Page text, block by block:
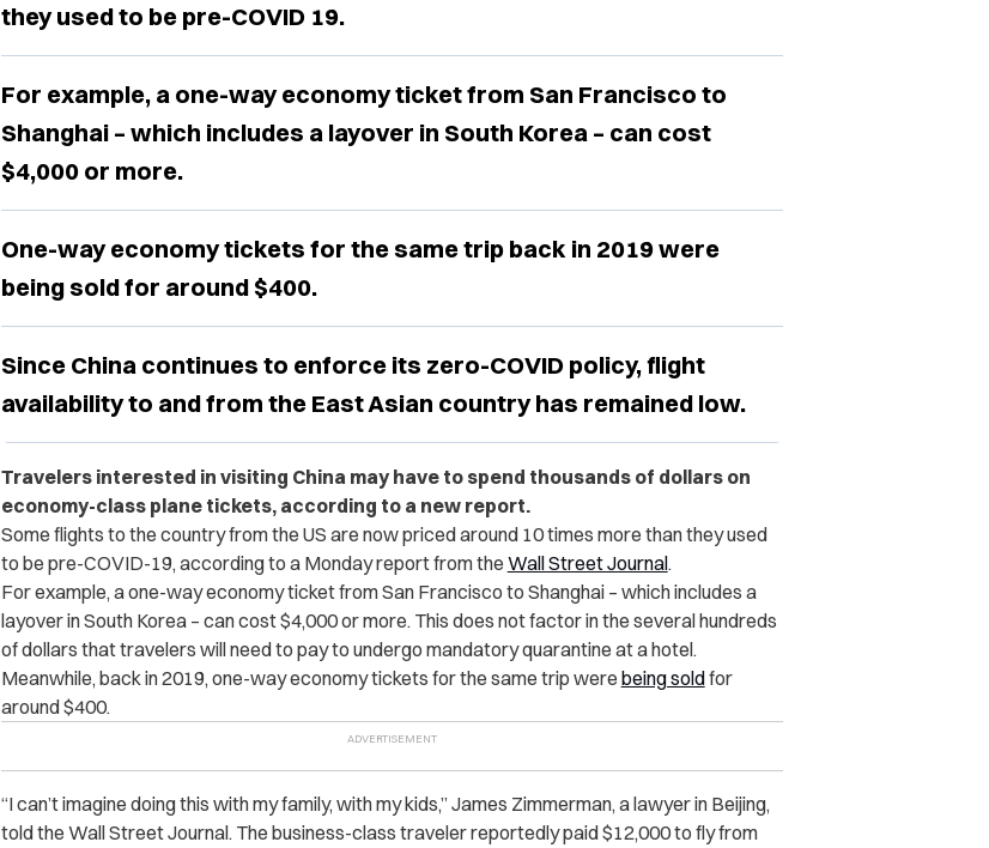
they used to be pre-COVID 19.
For example, a one-way economy ticket from San Francisco to
Shanghai – which includes a layover in South Korea – can cost
$4,000 or more.
One-way economy tickets for the same trip back in 2019 were
being sold for around $400.
Since China continues to enforce its zero-COVID policy, flight
availability to and from the East Asian country has remained low.
Travelers interested in visiting China may have to spend thousands of dollars on
economy-class plane tickets, according to a new report.
Some flights to the country from the US are now priced around 10 times more than they used
to be pre-COVID-19, according to a Monday report from the Wall Street Journal.
For example, a one-way economy ticket from San Francisco to Shanghai – which includes a
layover in South Korea – can cost $4,000 or more. This does not factor in the several hundreds
of dollars that travelers will need to pay to undergo mandatory quarantine at a hotel.
Meanwhile, back in 2019, one-way economy tickets for the same trip were being soldfor
around $400.
“I can’t imagine doing this with my family, with my kids,” James Zimmerman, a lawyer in Beijing,
told the Wall Street Journal. The business-class traveler reportedly paid $12,000 to fly from